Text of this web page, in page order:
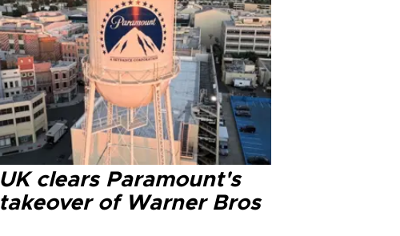
UK clears Paramount's
takeover of Warner Bros